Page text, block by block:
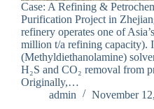
Case: A Refining &
Purification Project in
refinery operates one of
million t/a refining capacity).
(Methyldiethanolamine)
H₂S and CO₂ removal from
Originally,…
admin
November